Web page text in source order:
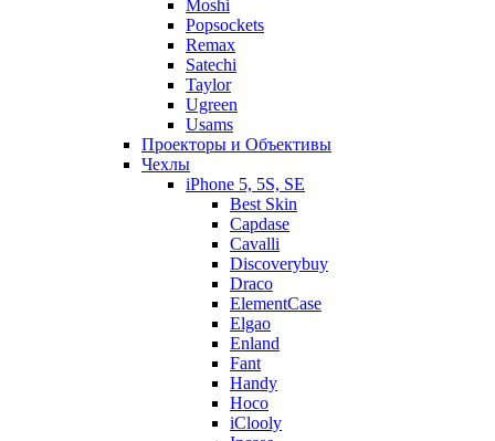
Moshi
Popsockets
Remax
Satechi
Taylor
Ugreen
Usams
Проекторы и Объективы
Чехлы
iPhone 5, 5S, SE
Best Skin
Capdase
Cavalli
Discoverybuy
Draco
ElementCase
Elgao
Enland
Fant
Handy
Hoco
iClooly